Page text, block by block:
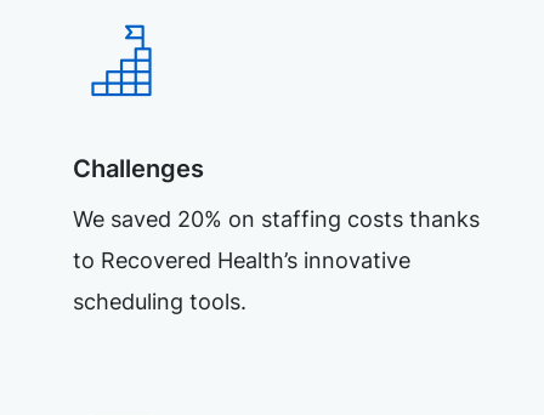
Challenges
We saved 20% on staffing costs thanks
to Recovered Health’s innovative
scheduling tools.